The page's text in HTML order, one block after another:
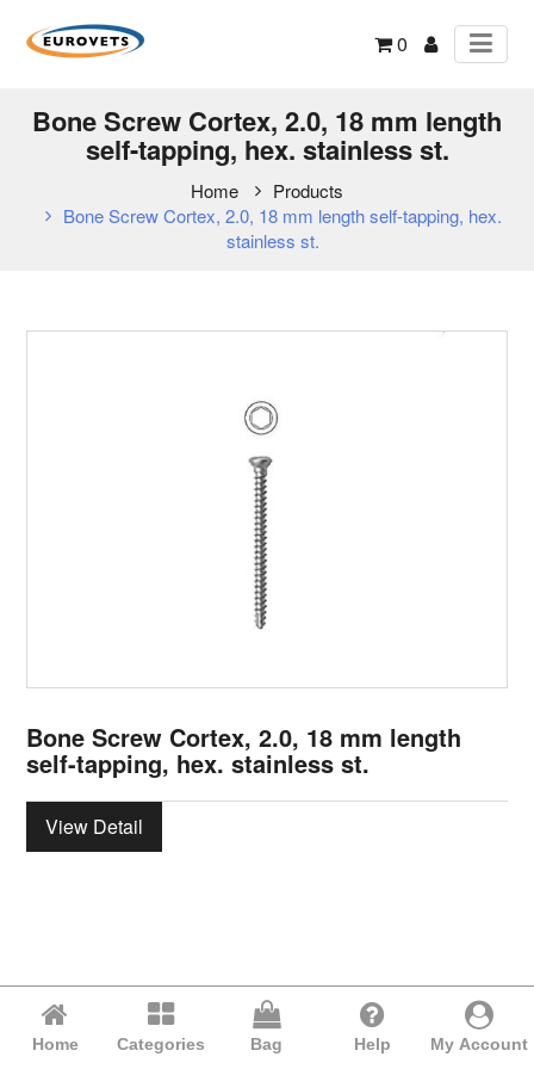
0
Bone Screw Cortex, 2.0, 18 mm length
self-tapping, hex. stainless st.
Home
Products
Bone Screw Cortex, 2.0, 18 mm length self-tapping, hex.
stainless st.
Bone Screw Cortex, 2.0, 18 mm length
self-tapping, hex. stainless st.
View Detail
Home Categories Bag Help My Account